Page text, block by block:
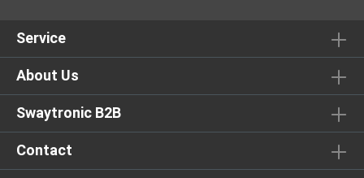
Service
About Us
Swaytronic B2B
Contact